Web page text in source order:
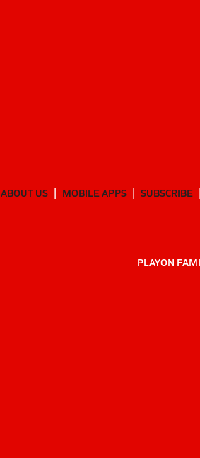
ABOUT US MOBILE APPS SUBSCRIBE
PLAYON